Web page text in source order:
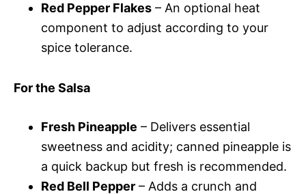
Red Pepper Flakes – An optional heat
component to adjust according to your
spice tolerance.
For the Salsa
Fresh Pineapple – Delivers essential
sweetness and acidity; canned pineapple is
a quick backup but fresh is recommended.
Red Bell Pepper – Adds a crunch and